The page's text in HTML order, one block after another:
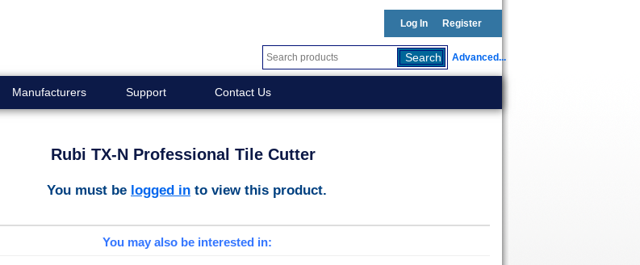
Log In Register
Advanced...
Manufacturers Support Contact Us
Rubi TX-N Professional Tile Cutter
You must be logged in to view this product.
You may also be interested in: